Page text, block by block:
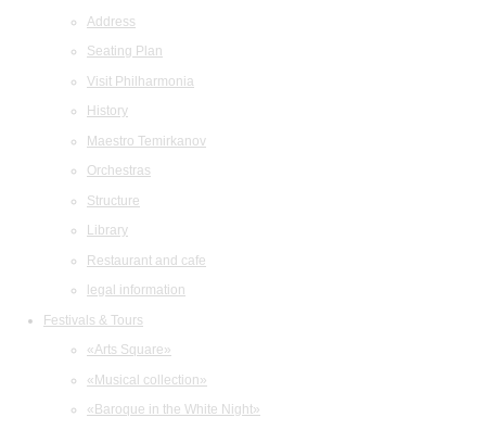
Address
Seating Plan
Visit Philharmonia
History
Maestro Temirkanov
Orchestras
Structure
Library
Restaurant and cafe
legal information
Festivals & Tours
«Arts Square»
«Musical collection»
«Baroque in the White Night»